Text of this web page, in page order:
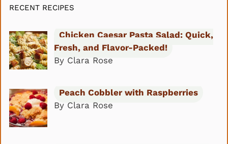
RECENT RECIPES
Chicken Caesar Pasta Salad: Quick,
Fresh, and Flavor-Packed!
By Clara Rose
Peach Cobbler with Raspberries
By Clara Rose